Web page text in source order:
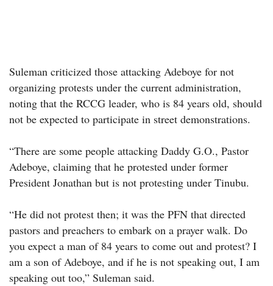
Suleman criticized those attacking Adeboye for not
organizing protests under the current administration,
noting that the RCCG leader, who is 84 years old, should
not be expected to participate in street demonstrations.
“There are some people attacking Daddy G.O., Pastor
Adeboye, claiming that he protested under former
President Jonathan but is not protesting under Tinubu.
“He did not protest then; it was the PFN that directed
pastors and preachers to embark on a prayer walk. Do
you expect a man of 84 years to come out and protest? I
am a son of Adeboye, and if he is not speaking out, I am
speaking out too,” Suleman said.